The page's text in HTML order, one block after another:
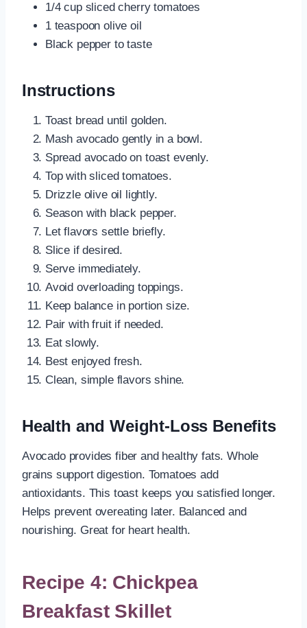
1/4 cup sliced cherry tomatoes
1 teaspoon olive oil
Black pepper to taste
Instructions
Toast bread until golden.
Mash avocado gently in a bowl.
Spread avocado on toast evenly.
Top with sliced tomatoes.
Drizzle olive oil lightly.
Season with black pepper.
Let flavors settle briefly.
Slice if desired.
Serve immediately.
Avoid overloading toppings.
Keep balance in portion size.
Pair with fruit if needed.
Eat slowly.
Best enjoyed fresh.
Clean, simple flavors shine.
Health and Weight-Loss Benefits
Avocado provides fiber and healthy fats. Whole
grains support digestion. Tomatoes add
antioxidants. This toast keeps you satisfied longer.
Helps prevent overeating later. Balanced and
nourishing. Great for heart health.
Recipe 4: Chickpea
Breakfast Skillet